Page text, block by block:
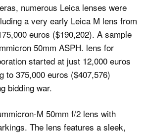
numerous Leica lenses were
a very early Leica M lens from
euros ($190,202). A sample
50mm ASPH. lens for
started at just 12,000 euros
to 375,000 euros ($407,576)
bidding war.